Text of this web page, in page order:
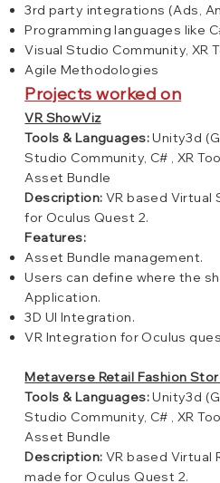
3rd party integrations (Ads,
Programming languages like
Visual Studio Community, XR
Agile Methodologies
Projects worked on
VR ShowViz
Tools & Languages:Unity3d
Studio Community, C# , XR
Asset Bundle
Description: VR based Virtual
for Oculus Quest 2.
Features:
Asset Bundle management.
Users can define where the
Application.
3D UI Integration.
VR Integration for Oculus
Metaverse Retail Fashion
Tools & Languages:Unity3d
Studio Community, C# , XR
Asset Bundle
Description: VR based Virtual
made for Oculus Quest 2.